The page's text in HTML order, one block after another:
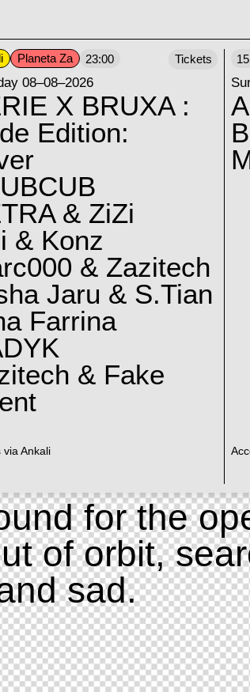
Planeta Za 23:00
08–08–2026
X BRUXA :
Edition:
& ZiZi
& Konz
& Zazitech
Jaru & S.Tian
Farrina
& Fake
via Ankali
Tickets
for the
of orbit,
sad.